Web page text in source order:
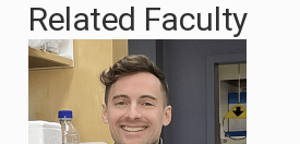
Related Faculty